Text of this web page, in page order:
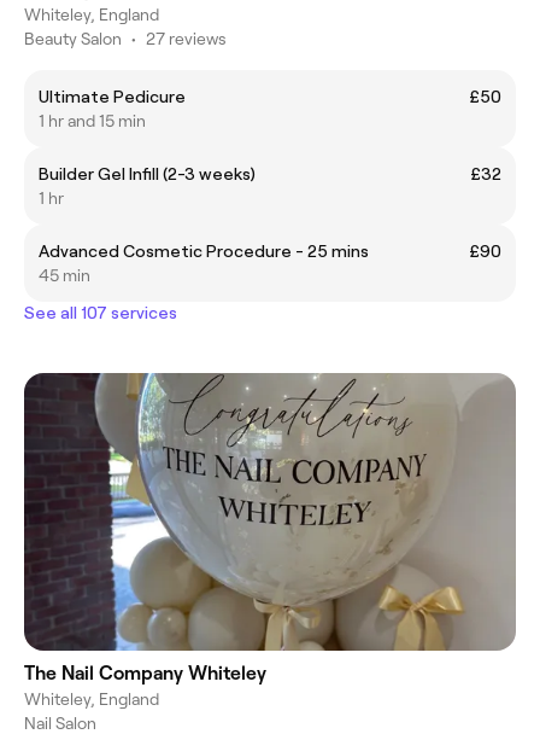
Whiteley, England
Beauty Salon • 27 reviews
Ultimate Pedicure
£50
1 hr and 15 min
Builder Gel Infill (2-3 weeks)
£32
1 hr
Advanced Cosmetic Procedure - 25 mins
£90
45 min
See all 107 services
The Nail Company Whiteley
Whiteley, England
Nail Salon